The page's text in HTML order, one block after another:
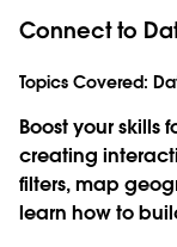
Connect to
Topics Covered:
Boost your skills
creating
filters, map
learn how to